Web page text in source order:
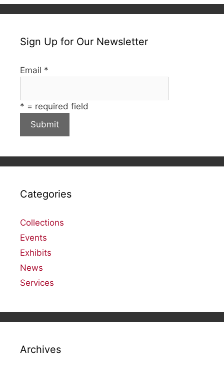
Sign Up for Our Newsletter
Email *
* = required field
Categories
Collections
Events
Exhibits
News
Services
Archives